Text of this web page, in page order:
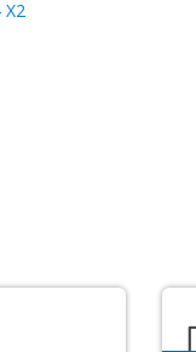
X2